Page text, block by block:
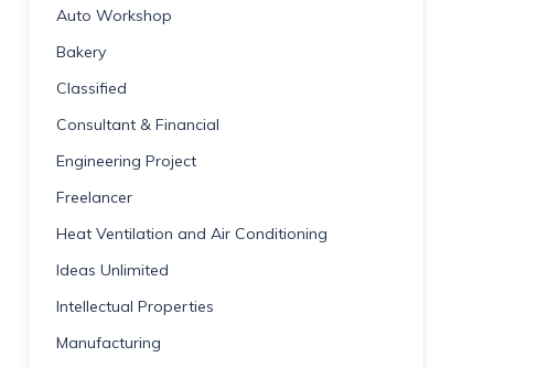
Auto Workshop
Bakery
Classified
Consultant & Financial
Engineering Project
Freelancer
Heat Ventilation and Air Conditioning
Ideas Unlimited
Intellectual Properties
Manufacturing